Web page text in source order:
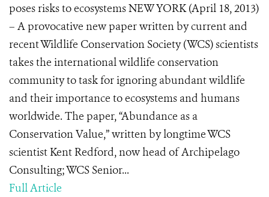
poses risks to ecosystems NEW YORK (April 18, 2013)
– A provocative new paper written by current and
recent Wildlife Conservation Society (WCS) scientists
takes the international wildlife conservation
community to task for ignoring abundant wildlife
and their importance to ecosystems and humans
worldwide. The paper, “Abundance as a
Conservation Value,” written by longtime WCS
scientist Kent Redford, now head of Archipelago
Consulting; WCS Senior...
Full Article